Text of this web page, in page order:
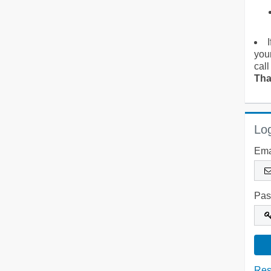
call